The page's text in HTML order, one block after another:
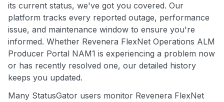
its current status, we've got you covered. Our
platform tracks every reported outage, performance
issue, and maintenance window to ensure you're
informed. Whether Revenera FlexNet Operations ALM
Producer Portal NAM1 is experiencing a problem now
or has recently resolved one, our detailed history
keeps you updated.
Many StatusGator users monitor Revenera FlexNet